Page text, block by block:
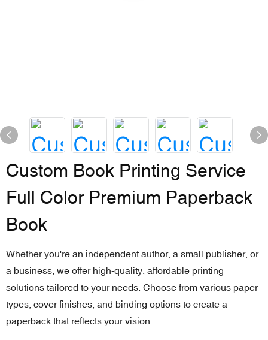
Custom Book Printing Service
Full Color Premium Paperback
Book
Whether you're an independent author, a small publisher, or
a business, we offer high-quality, affordable printing
solutions tailored to your needs. Choose from various paper
types, cover finishes, and binding options to create a
paperback that reflects your vision.